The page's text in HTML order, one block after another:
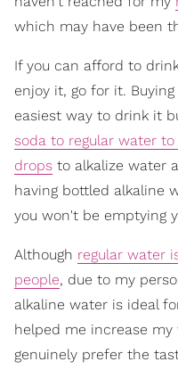
which may have been
If you can afford to
enjoy it, go for it.
easiest way to drink it
soda to regular water to
drops to alkalize water
having bottled alkaline
you won't be emptying
Although regular water
people, due to my
alkaline water is ideal
helped me increase
genuinely prefer the